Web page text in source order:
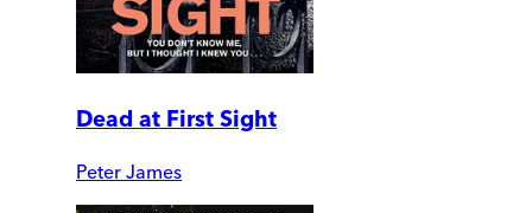
Dead at First Sight
Peter James